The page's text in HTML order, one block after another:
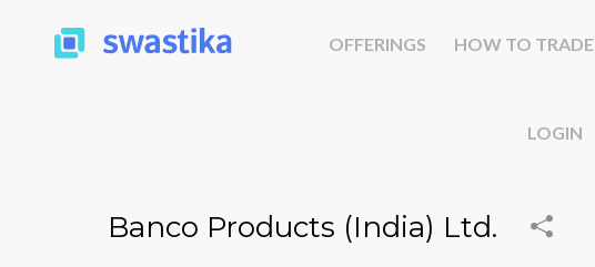
OFFERINGS HOW TO TRADE
LOGIN
Banco Products (India) Ltd.